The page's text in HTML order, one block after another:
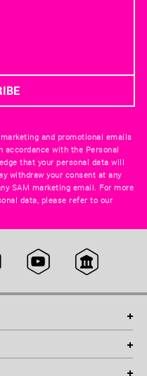
and promotional emails
accordance with the Personal
that your personal data will
withdraw your consent at any
SAM marketing email. For more
data, please refer to our